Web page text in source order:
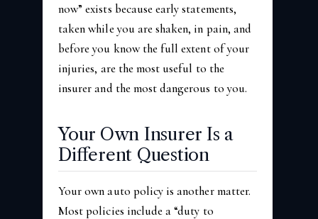
now” exists because early statements,
taken while you are shaken, in pain, and
before you know the full extent of your
injuries, are the most useful to the
insurer and the most dangerous to you.
Your Own Insurer Is a
Different Question
Your own auto policy is another matter.
Most policies include a “duty to